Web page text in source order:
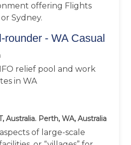
offering Flights
Sydney.
rounder - WA Casual
relief pool and work
in WA
Australia. Perth, WA, Australia
of large-scale